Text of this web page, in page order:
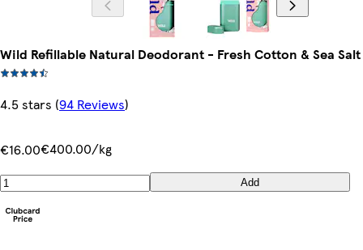
Wild Refillable Natural Deodorant - Fresh Cotton & Sea
4.5 stars (94 Reviews)
€16.00€400.00/kg
Add